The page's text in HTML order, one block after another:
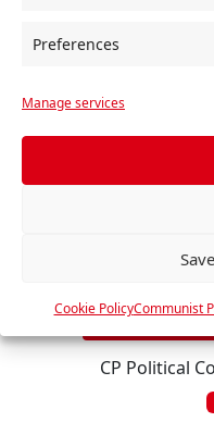
Preferences
Manage services
Cookie PolicyCommunist